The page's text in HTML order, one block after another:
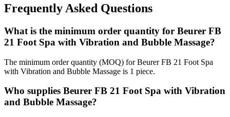
Frequently Asked Questions
What is the minimum order quantity for Beurer FB
21 Foot Spa with Vibration and Bubble Massage?
The minimum order quantity (MOQ) for Beurer FB 21 Foot Spa
with Vibration and Bubble Massage is 1 piece.
Who supplies Beurer FB 21 Foot Spa with Vibration
and Bubble Massage?